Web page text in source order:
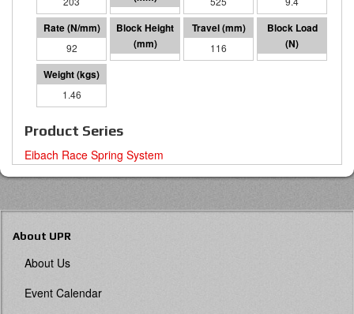
92 87 116 10685
1.46
Product Series
Eibach Race Spring System
About UPR
About Us
Event Calendar